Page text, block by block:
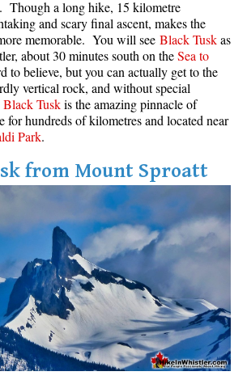
or Bus To Trails
Kid Friendly Trails
Dog Friendly Trails
in Whistler
to Sky
Waterfalls
Aerial Views
Hiking Trails
Hiking Trails
Snowshoeing
Snowshoe Trails
Running Trails
Hiking Gear Rentals
Though a long hike, 15 kilometre
and scary final ascent, makes the
memorable. You will see Black Tuskas
about 30 minutes south on theSea to
to believe, but you can actually get to the
vertical rock, and without special
Black Tuskis the amazing pinnacle of
for hundreds of kilometres and located near
Park.
from Mount Sproatt